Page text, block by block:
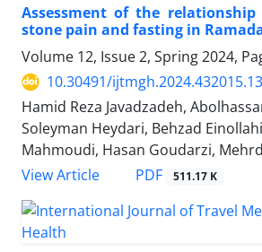
Assessment of the
stone pain and fasting in
Volume 12, Issue 2, Spring 2024,
10.30491/
Hamid Reza Javadzadeh,
Soleyman Heydari, Behzad
Mahmoudi, Hasan Goudarzi,
View Article
PDF 511.17 K